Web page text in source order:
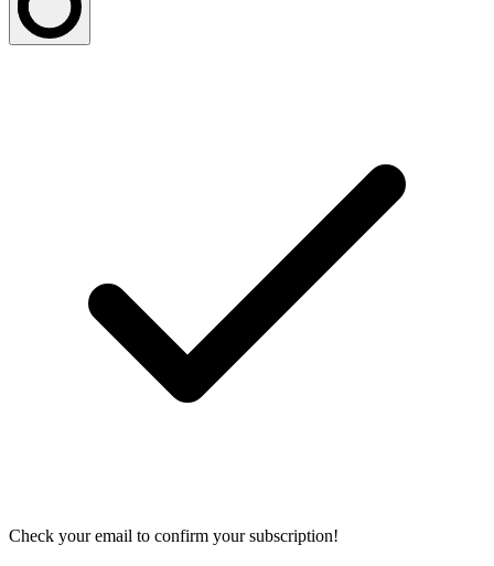
Check your email to confirm your subscription!